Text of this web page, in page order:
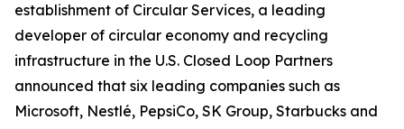
establishment of Circular Services, a leading
developer of circular economy and recycling
infrastructure in the U.S. Closed Loop Partners
announced that six leading companies such as
Microsoft, Nestlé, PepsiCo, SK Group, Starbucks and